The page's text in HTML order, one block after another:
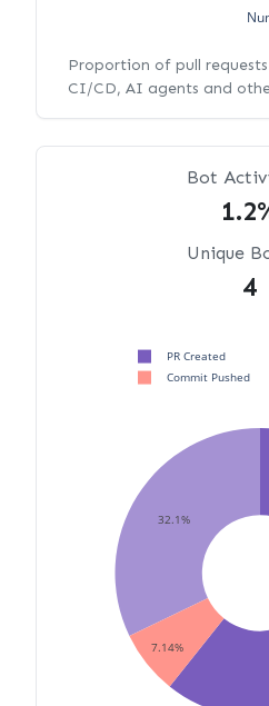
Proportion of pull
CI/CD, AI agents and
Bot
Unique
4
32.1%
7.14%
PR Created
Commit Pushed